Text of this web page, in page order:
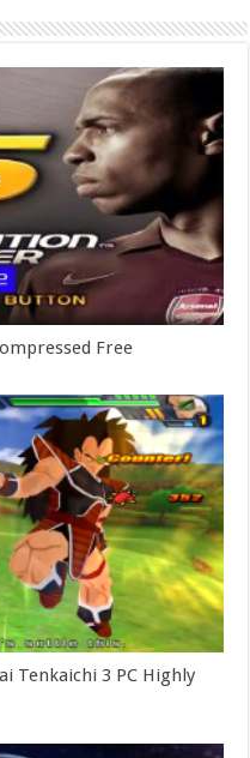
Free
Tenkaichi 3 PC Highly